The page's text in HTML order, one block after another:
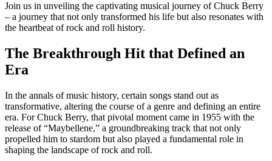
Join us in unveiling the captivating musical journey of Chuck Berry
– a journey that not only transformed his life but also resonates with
the heartbeat of rock and roll history.
The Breakthrough Hit that Defined an
Era
In the annals of music history, certain songs stand out as
transformative, altering the course of a genre and defining an entire
era. For Chuck Berry, that pivotal moment came in 1955 with the
release of “Maybellene,” a groundbreaking track that not only
propelled him to stardom but also played a fundamental role in
shaping the landscape of rock and roll.